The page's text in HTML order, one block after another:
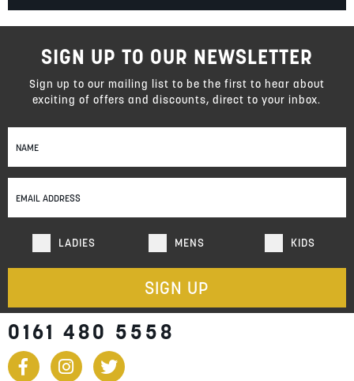
Sign
Up
Our
Newsletter:
LADIES MENS KIDS
SIGN UP
SIGN UP TO OUR NEWSLETTER
Sign up to our mailing list to be the first to hear about
exciting of offers and discounts, direct to your inbox.
0161 480 5558